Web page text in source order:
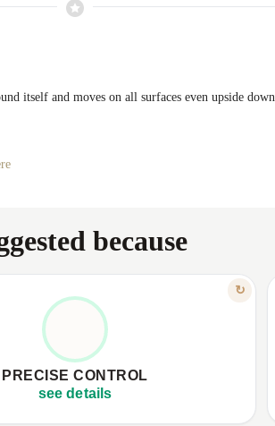
itself and moves on all surfaces even upside
because
↻
PRECISE CONTROL
see details
MASTERY OVER MOVES
Remote control with instant response.
360° maneuvers and precise spins.
Sensitive control, high speed.